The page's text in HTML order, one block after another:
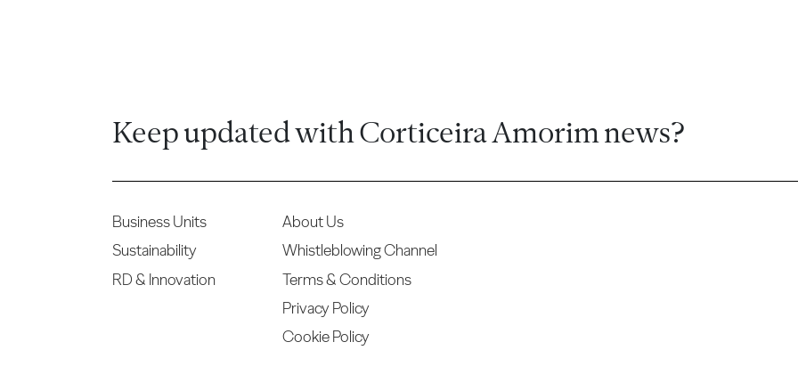
Keep updated with Corticeira Amorim news?
Business Units
Sustainability
RD & Innovation
About Us
Whistleblowing Channel
Terms & Conditions
Privacy Policy
Cookie Policy